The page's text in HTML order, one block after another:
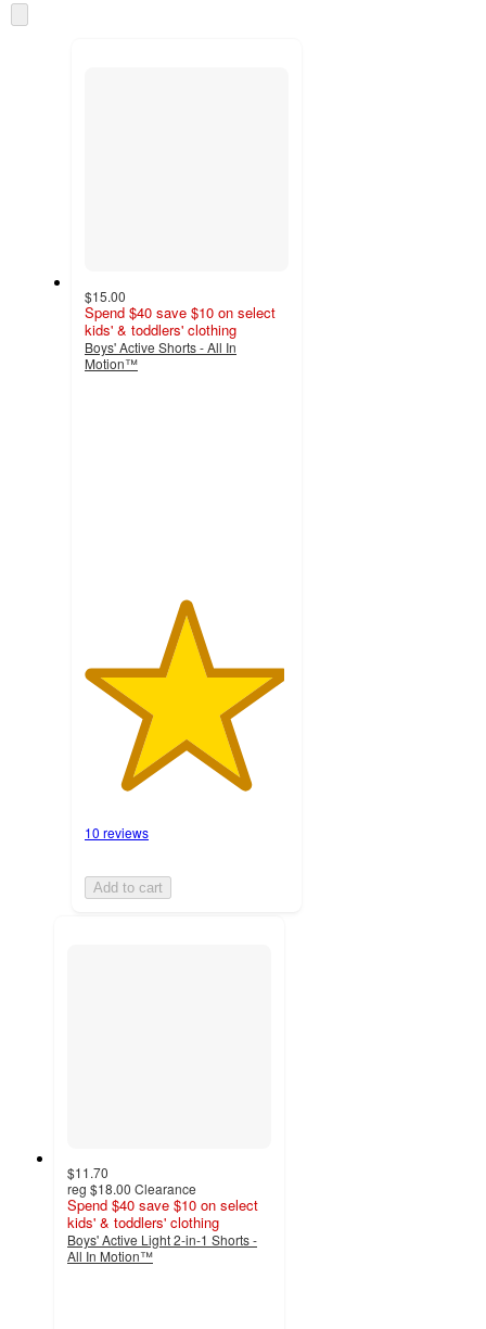
and
to
$15.00
Spend $40 save $10 on select
kids' & toddlers' clothing
Boys' Active Shorts - All In
Motion™
10 reviews
Add to cart
$11.70
reg $18.00 Clearance
Spend $40 save $10 on select
kids' & toddlers' clothing
Boys' Active Light 2-in-1 Shorts -
All In Motion™